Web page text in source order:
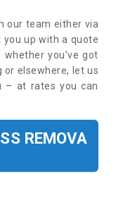
our team either via
up with a quote
you’ve got
or elsewhere, let us
at rates you can
REMOVA